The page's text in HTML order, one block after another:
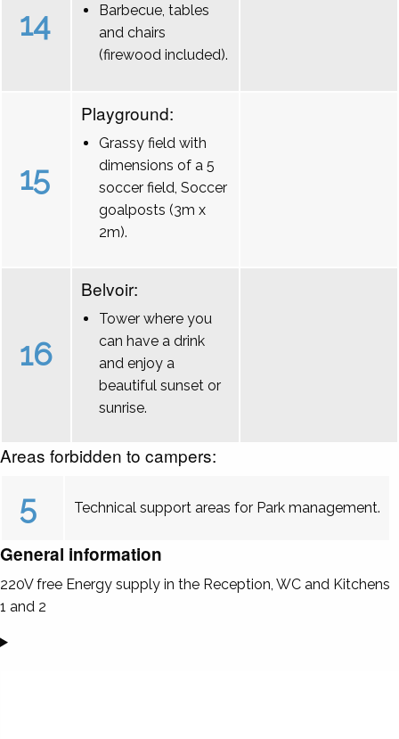
14
Barbecue, tables
and chairs
(firewood included).
15
Playground:
Grassy field with
dimensions of a 5
soccer field, Soccer
goalposts (3m x
2m).
16
Belvoir:
Tower where you
can have a drink
and enjoy a
beautiful sunset or
sunrise.
Areas forbidden to campers:
5 Technical support areas for Park management.
General information
220V free Energy supply in the Reception, WC and Kitchens
1 and 2